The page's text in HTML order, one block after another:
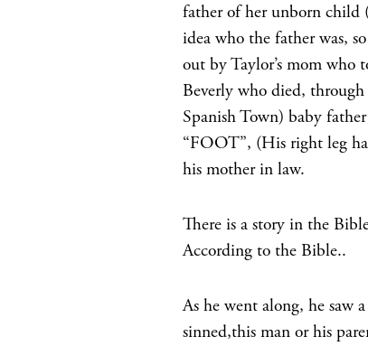
father of her unborn child
idea who the father was,
out by Taylor’s mom who
Beverly who died,
Spanish Town) baby
“FOOT”, (His right leg
his mother in law.
There is a story in the
According to the Bible..
As he went along, he saw
sinned,this man or his